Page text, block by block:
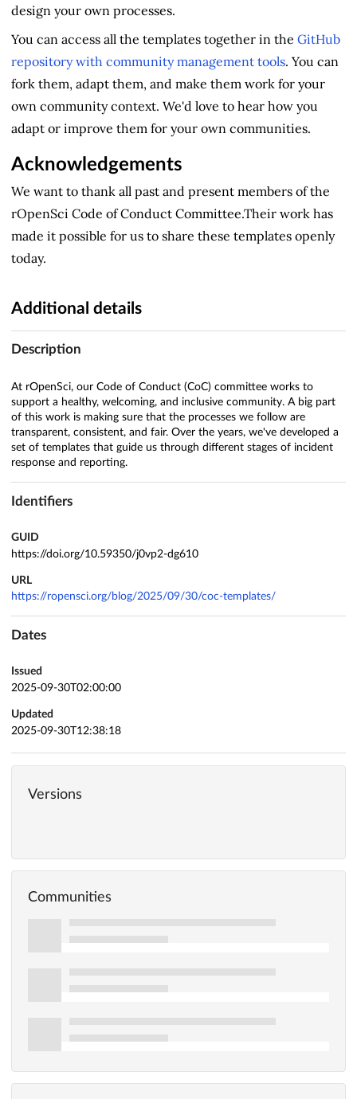
design your own processes.
You can access all the templates together in the GitHub
repository with community management tools. You can
fork them, adapt them, and make them work for your
own community context. We'd love to hear how you
adapt or improve them for your own communities.
Acknowledgements
We want to thank all past and present members of the
rOpenSci Code of Conduct Committee.Their work has
made it possible for us to share these templates openly
today.
Additional details
Description
At rOpenSci, our Code of Conduct (CoC) committee works to
support a healthy, welcoming, and inclusive community. A big part
of this work is making sure that the processes we follow are
transparent, consistent, and fair. Over the years, we've developed a
set of templates that guide us through different stages of incident
response and reporting.
Identifiers
GUID
https://doi.org/10.59350/j0vp2-dg610
URL
https://ropensci.org/blog/2025/09/30/coc-templates/
Dates
Issued
2025-09-30T02:00:00
Updated
2025-09-30T12:38:18
Versions
Communities